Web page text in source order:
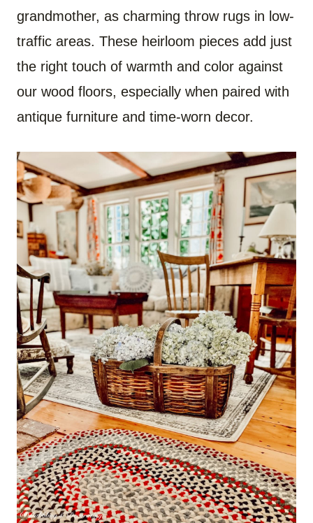
grandmother, as charming throw rugs in low-
traffic areas. These heirloom pieces add just
the right touch of warmth and color against
our wood floors, especially when paired with
antique furniture and time-worn decor.